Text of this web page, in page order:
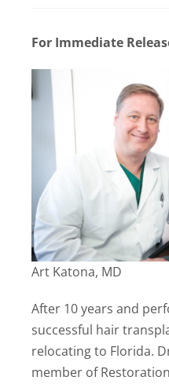
Latest News
Contact Us
For Immediate
Art Katona, MD
After 10 years and
successful hair
relocating to Florida.
member of